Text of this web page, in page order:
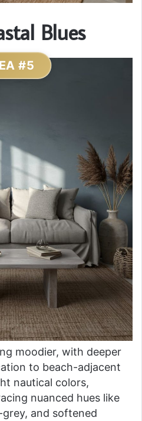
Blues
#5
moodier, with deeper
to beach-adjacent
nautical colors,
nuanced hues like
and softened